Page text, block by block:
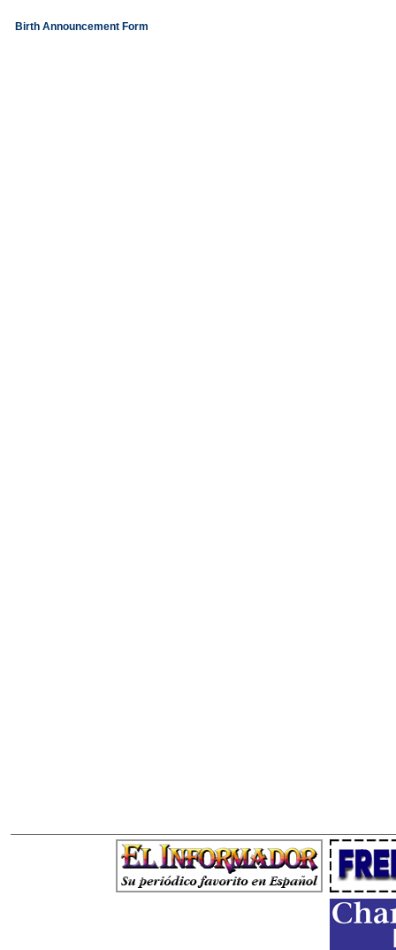
Birth Announcement Form